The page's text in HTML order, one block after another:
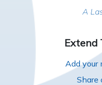
A
Extend
Add your
Share